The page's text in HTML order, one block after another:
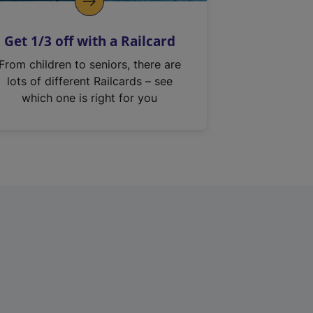
Get 1/3 off with a Railcard
From children to seniors, there are
lots of different Railcards – see
which one is right for you